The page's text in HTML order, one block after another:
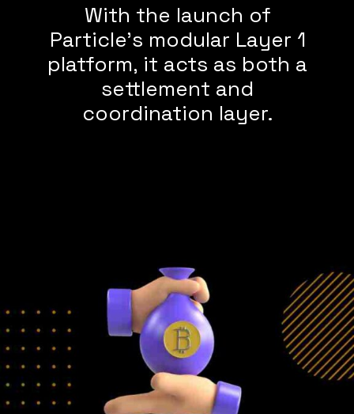
With the launch of
Particle’s modular Layer 1
platform, it acts as both a
settlement and
coordination layer.